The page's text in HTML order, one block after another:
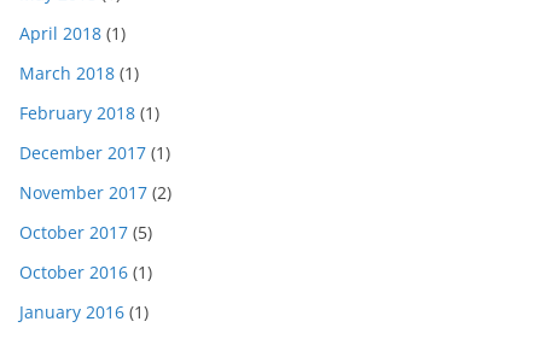
April 2018 (1)
March 2018 (1)
February 2018 (1)
December 2017 (1)
November 2017 (2)
October 2017 (5)
October 2016 (1)
January 2016 (1)